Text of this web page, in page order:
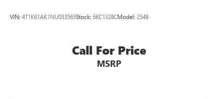
VIN: 4T1K61AK1NU033565Stock: 6KC1328CModel: 2548
Call For Price
MSRP